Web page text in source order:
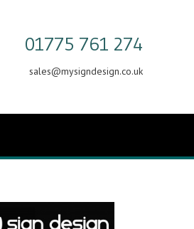
01775 761 274
sales@mysigndesign.co.uk